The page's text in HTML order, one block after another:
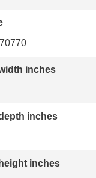
inches
inches
inches